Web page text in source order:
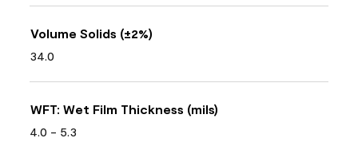
Volume Solids (±2%)
34.0
WFT: Wet Film Thickness (mils)
4.0 - 5.3